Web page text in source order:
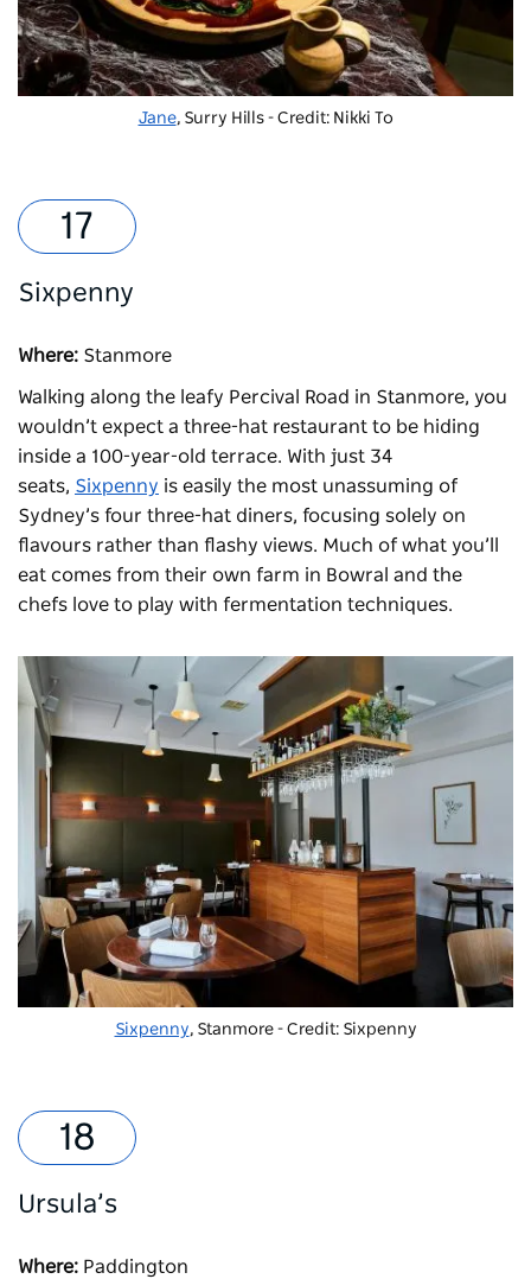
Jane, Surry Hills - Credit: Nikki To
Sixpenny
Where: Stanmore
Walking along the leafy Percival Road in Stanmore, you
wouldn’t expect a three-hat restaurant to be hiding
inside a 100-year-old terrace. With just 34
seats, Sixpenny is easily the most unassuming of
Sydney’s four three-hat diners, focusing solely on
flavours rather than flashy views. Much of what you’ll
eat comes from their own farm in Bowral and the
chefs love to play with fermentation techniques.
Sixpenny, Stanmore - Credit: Sixpenny
Ursula’s
Where: Paddington